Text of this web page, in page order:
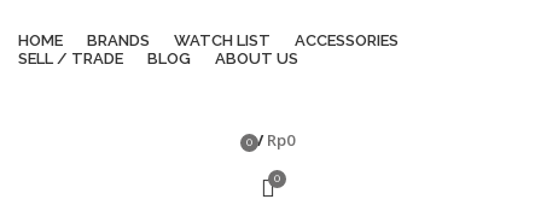
HOME BRANDS WATCH LIST
ACCESSORIES
SELL / TRADE
BLOG ABOUT US
0 / Rp0
0